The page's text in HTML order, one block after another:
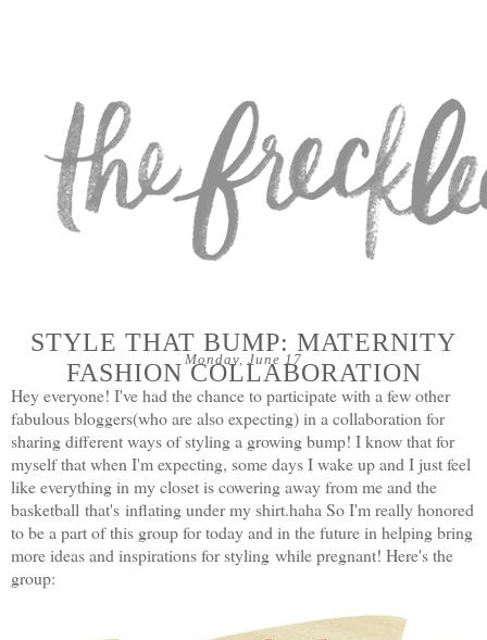
Monday, June 17
STYLE THAT BUMP: MATERNITY
FASHION COLLABORATION
Hey everyone! I've had the chance to participate with a few other
fabulous bloggers(who are also expecting) in a collaboration for
sharing different ways of styling a growing bump! I know that for
myself that when I'm expecting, some days I wake up and I just feel
like everything in my closet is cowering away from me and the
basketball that's inflating under my shirt.haha So I'm really honored
to be a part of this group for today and in the future in helping bring
more ideas and inspirations for styling while pregnant! Here's the
group: